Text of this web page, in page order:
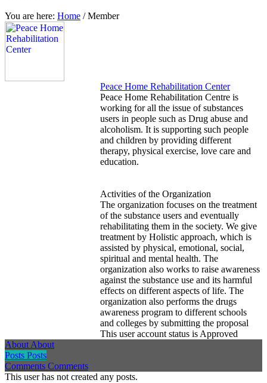
You are here: Home /Member
Peace Home Rehabilitation Center
Peace Home Rehabilitation Centre is
working for all the issue of substances
users in people such as Drug abuse and
alcoholism. It is supporting such people
and children by providing different
therapy, physical exercise, love care and
education.
Activities of the Organization
The organization focuses on the treatment
of the substance users and eventually
rehabilitating them in the society. We give
treatment by Holistic approach, which is
assisted by physical, emotional, social,
spiritual and mental health. The
organization also works to raise awareness
against the substance use and its harmful
effects on different aspects of life. The
organization also performs the drugs
awareness program to different schools
and colleges by submitting the proposal
This user account status is Approved
AboutAbout
Posts Posts
Comments Comments
This user has not created any posts.